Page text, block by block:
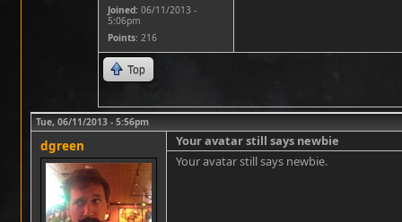
Joined: 06/11/2013 -
5:06pm
Points: 216
Top
Tue, 06/11/2013 - 5:56pm
dgreen
Your avatar still says newbie
Your avatar still says newbie.